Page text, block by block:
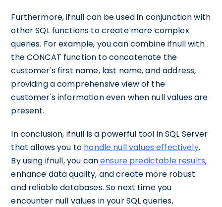
Furthermore, ifnull can be used in conjunction with
other SQL functions to create more complex
queries. For example, you can combine ifnull with
the CONCAT function to concatenate the
customer's first name, last name, and address,
providing a comprehensive view of the
customer's information even when null values are
present.
In conclusion, ifnull is a powerful tool in SQL Server
that allows you to handle null values effectively.
By using ifnull, you canensure predictable results,
enhance data quality, and create more robust
and reliable databases. So next time you
encounter null values in your SQL queries,